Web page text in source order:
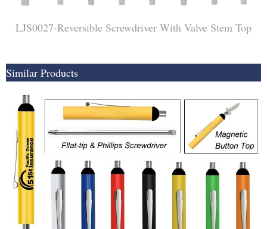
LJS0027-Reversible Screwdriver With Valve Stem Top
Similar Products